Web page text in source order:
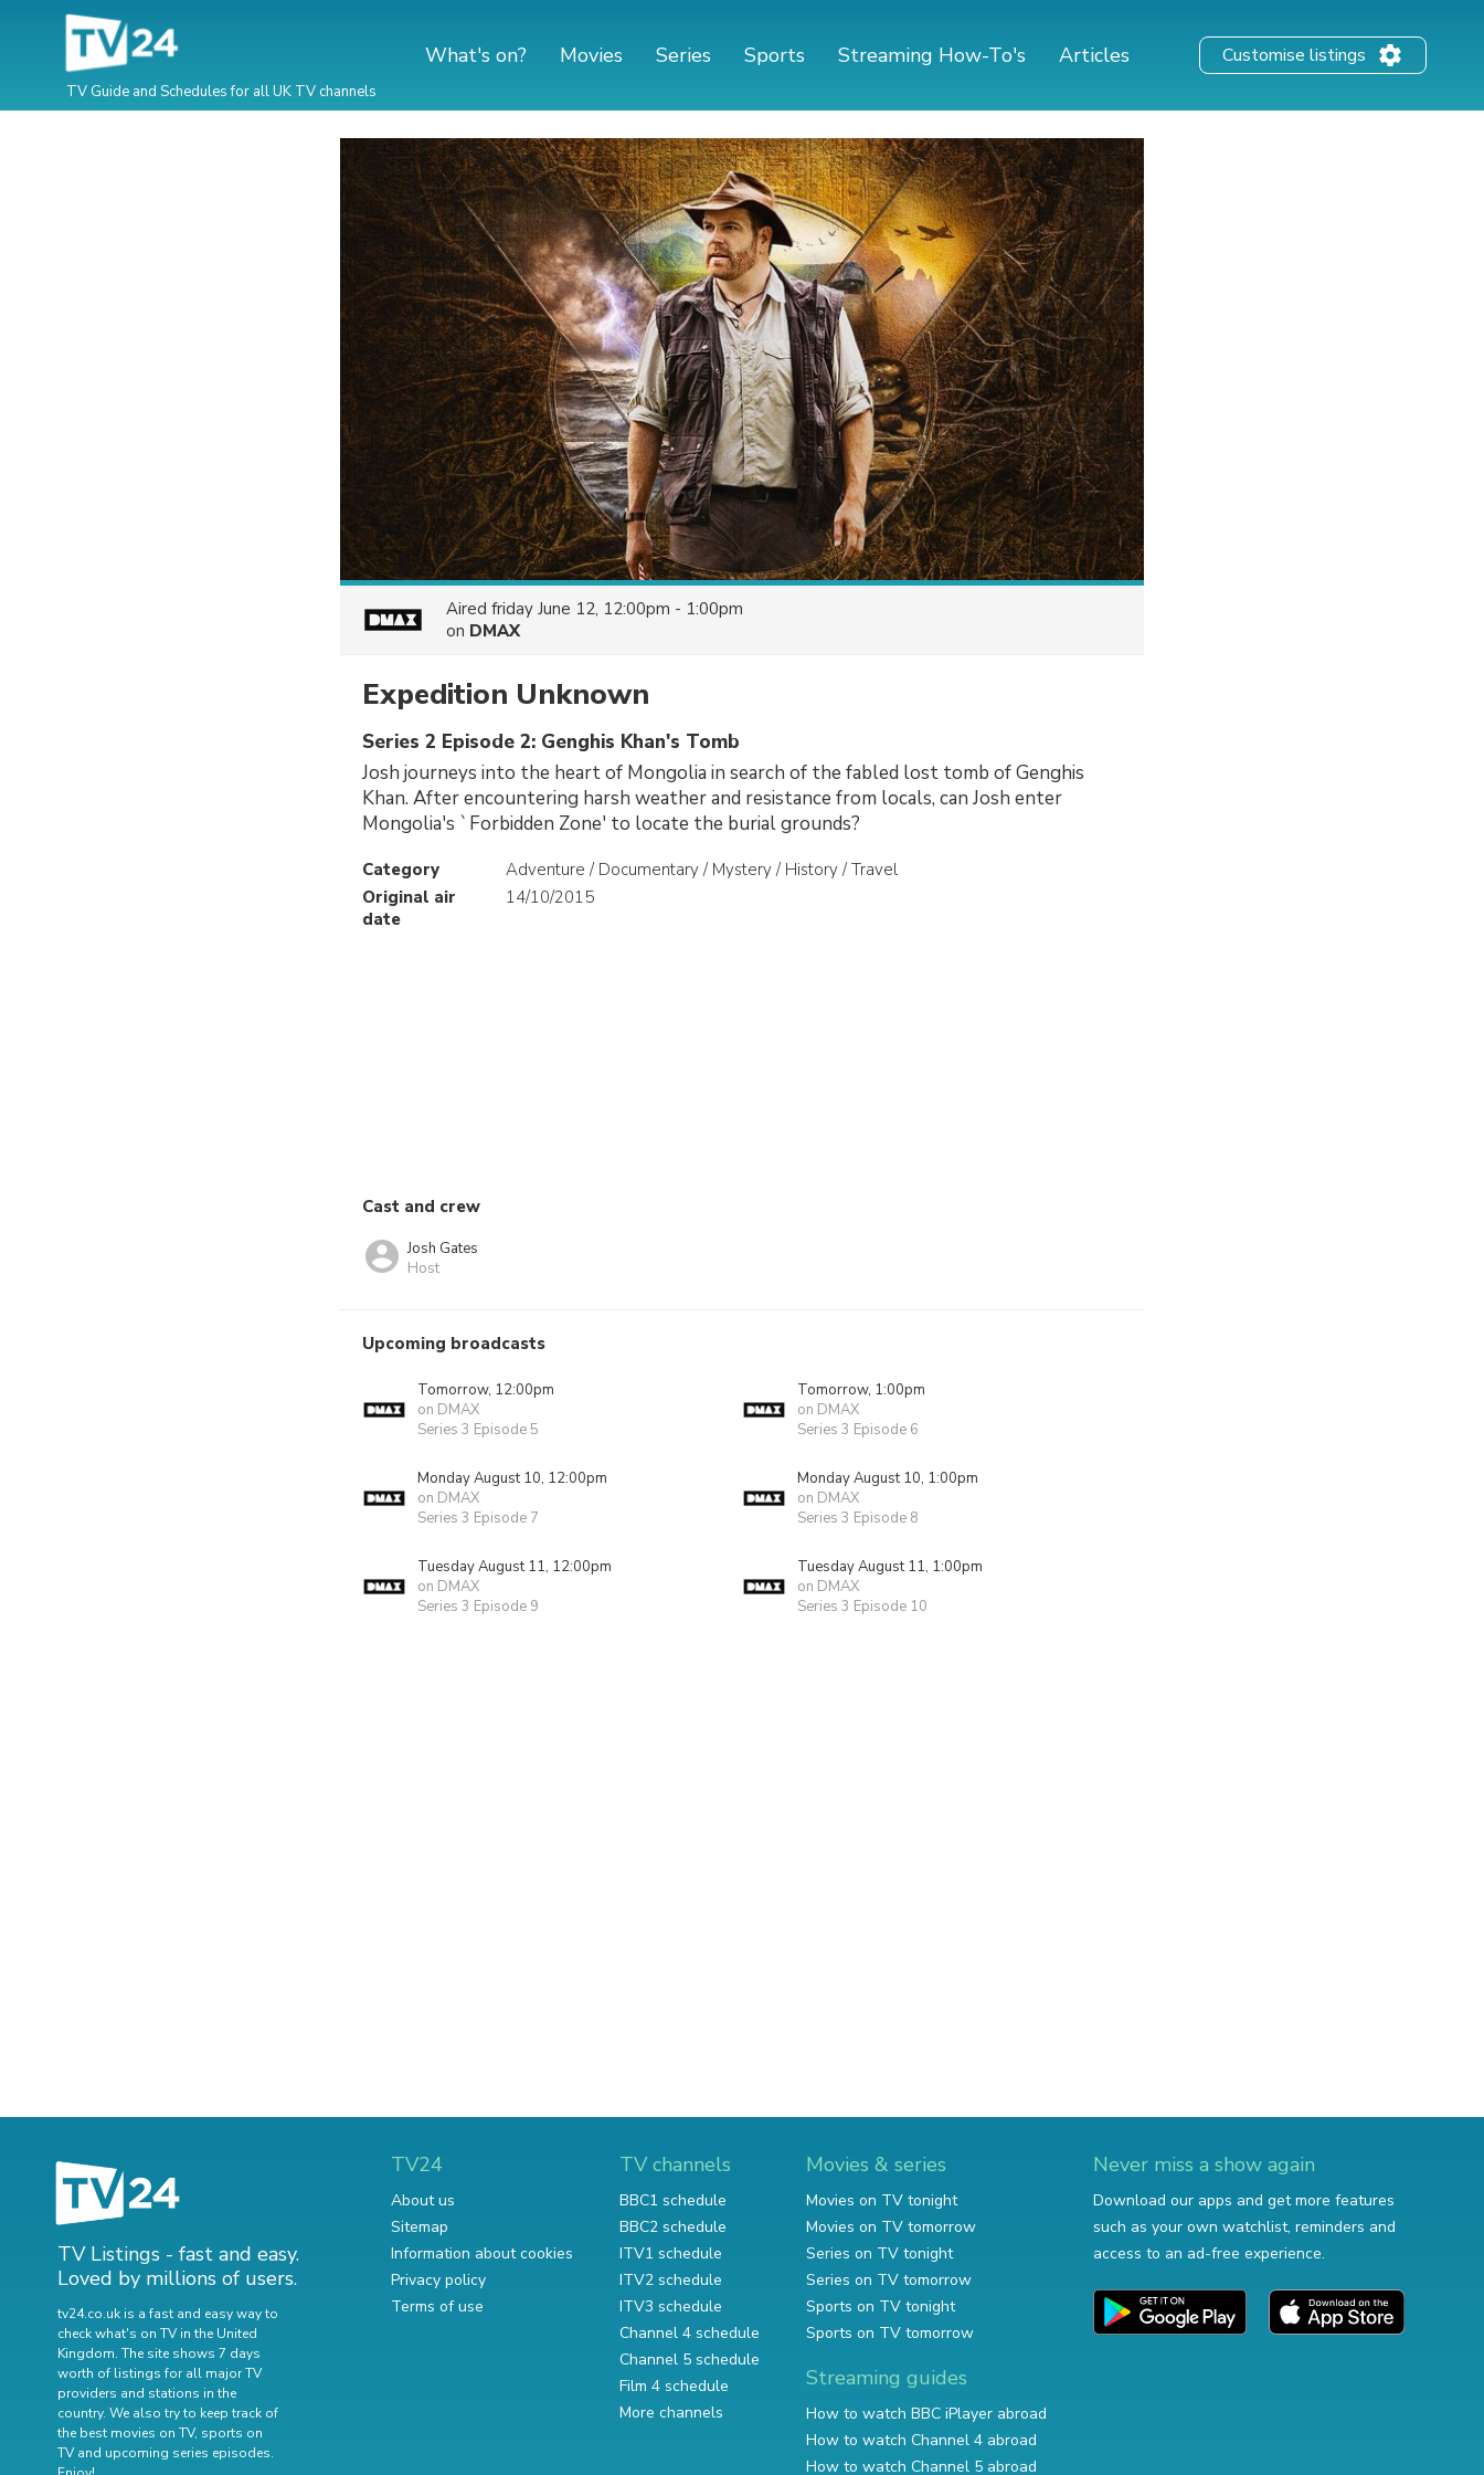
TV Guide and Schedules for all UK TV channels
What's on? Movies Series Sports Streaming How-To's Articles Customise listings
Aired friday June 12, 12:00pm - 1:00pm
on DMAX
Expedition Unknown
Series 2 Episode 2: Genghis Khan's Tomb
Josh journeys into the heart of Mongolia in search of the fabled lost tomb of Genghis
Khan. After encountering harsh weather and resistance from locals, can Josh enter
Mongolia's `Forbidden Zone' to locate the burial grounds?
Category
Adventure / Documentary / Mystery / History / Travel
Original air
date
14/10/2015
Cast and crew
Josh Gates
Host
Upcoming broadcasts
Tomorrow, 12:00pm
on DMAX
Series 3 Episode 5
Tomorrow, 1:00pm
on DMAX
Series 3 Episode 6
Monday August 10, 12:00pm
on DMAX
Series 3 Episode 7
Monday August 10, 1:00pm
on DMAX
Series 3 Episode 8
Tuesday August 11, 12:00pm
on DMAX
Series 3 Episode 9
Tuesday August 11, 1:00pm
on DMAX
Series 3 Episode 10
TV Listings - fast and easy.
Loved by millions of users.
tv24.co.uk is a fast and easy way to
check what's on TV in the United
Kingdom. The site shows 7 days
worth of listings for all major TV
providers and stations in the
country. We also try to keep track of
the best movies on TV, sports on
TV and upcoming series episodes.
TV24
About us
Sitemap
Information about cookies
Privacy policy
Terms of use
TV channels
BBC1 schedule
BBC2 schedule
ITV1 schedule
ITV2 schedule
ITV3 schedule
Channel 4 schedule
Channel 5 schedule
Film 4 schedule
More channels
Movies & series
Movies on TV tonight
Movies on TV tomorrow
Series on TV tonight
Series on TV tomorrow
Sports on TV tonight
Sports on TV tomorrow
Streaming guides
How to watch BBC iPlayer abroad
How to watch Channel 4 abroad
How to watch Channel 5 abroad
Never miss a show again
Download our apps and get more features
such as your own watchlist, reminders and
access to an ad-free experience.